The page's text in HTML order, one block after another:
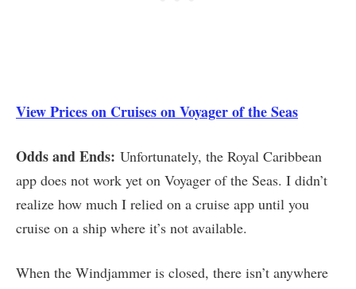
View Prices on Cruises on Voyager of the Seas
Odds and Ends: Unfortunately, the Royal Caribbean
app does not work yet on Voyager of the Seas. I didn’t
realize how much I relied on a cruise app until you
cruise on a ship where it’s not available.
When the Windjammer is closed, there isn’t anywhere